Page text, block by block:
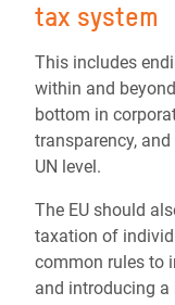
tax system
This includes
within and
bottom in
transparency,
UN level.
The EU should
taxation of
common rules to
and introducing a